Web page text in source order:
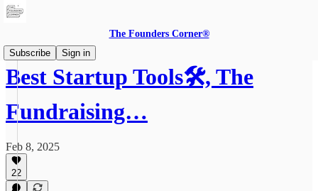
The Founders Corner®
Subscribe
Sign in
Best Startup Tools🛠️, The
Fundraising…
Feb 8, 2025
22